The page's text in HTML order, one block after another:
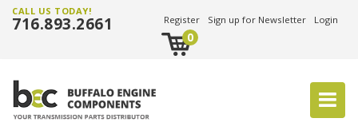
CALL US TODAY!
716.893.2661 Register Sign up for Newsletter Login
0